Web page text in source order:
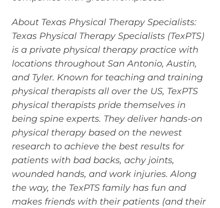
About Texas Physical Therapy Specialists:
Texas Physical Therapy Specialists (TexPTS)
is a private physical therapy practice with
locations throughout San Antonio, Austin,
and Tyler. Known for teaching and training
physical therapists all over the US, TexPTS
physical therapists pride themselves in
being spine experts. They deliver hands-on
physical therapy based on the newest
research to achieve the best results for
patients with bad backs, achy joints,
wounded hands, and work injuries. Along
the way, the TexPTS family has fun and
makes friends with their patients (and their